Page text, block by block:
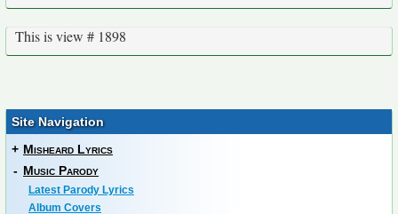
This is view # 1898
Site Navigation
+ Misheard Lyrics
- Music Parody
Latest Parody Lyrics
Album Covers